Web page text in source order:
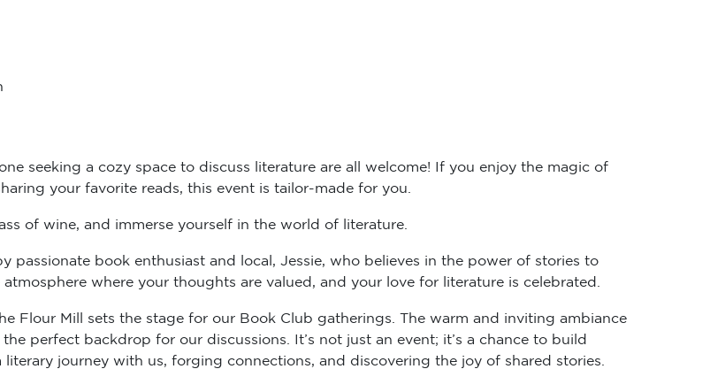
seeking a cozy space to discuss literature are all welcome! If you enjoy the magic of
your favorite reads, this event is tailor-made for you.
of wine, and immerse yourself in the world of literature.
passionate book enthusiast and local, Jessie, who believes in the power of stories to
where your thoughts are valued, and your love for literature is celebrated.
Flour Mill sets the stage for our Book Club gatherings. The warm and inviting ambiance
perfect backdrop for our discussions. It’s not just an event; it’s a chance to build
journey with us, forging connections, and discovering the joy of shared stories.